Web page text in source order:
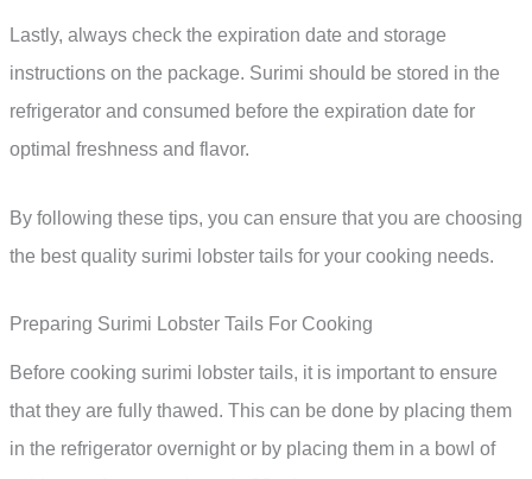
Lastly, always check the expiration date and storage
instructions on the package. Surimi should be stored in the
refrigerator and consumed before the expiration date for
optimal freshness and flavor.
By following these tips, you can ensure that you are choosing
the best quality surimi lobster tails for your cooking needs.
Preparing Surimi Lobster Tails For Cooking
Before cooking surimi lobster tails, it is important to ensure
that they are fully thawed. This can be done by placing them
in the refrigerator overnight or by placing them in a bowl of